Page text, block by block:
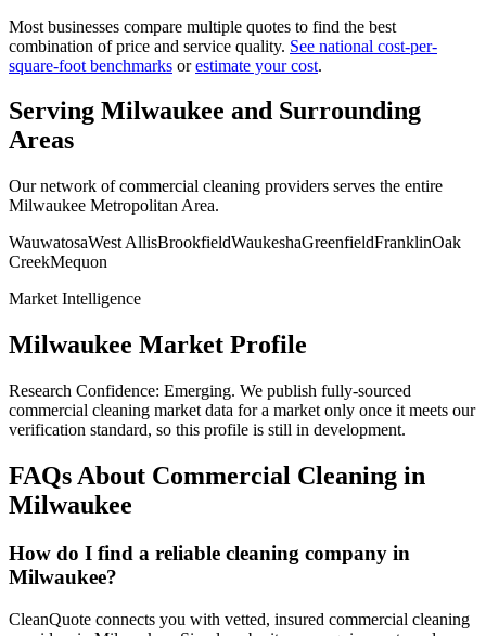
Most businesses compare multiple quotes to find the best
combination of price and service quality. See national cost-per-
square-foot benchmarks or estimate your cost.
Serving Milwaukee and Surrounding
Areas
Our network of commercial cleaning providers serves the entire
Milwaukee Metropolitan Area.
WauwatosaWest AllisBrookfieldWaukeshaGreenfieldFranklinOak
CreekMequon
Market Intelligence
Milwaukee Market Profile
Research Confidence: Emerging. We publish fully-sourced
commercial cleaning market data for a market only once it meets our
verification standard, so this profile is still in development.
FAQs About Commercial Cleaning in
Milwaukee
How do I find a reliable cleaning company in
Milwaukee?
CleanQuote connects you with vetted, insured commercial cleaning